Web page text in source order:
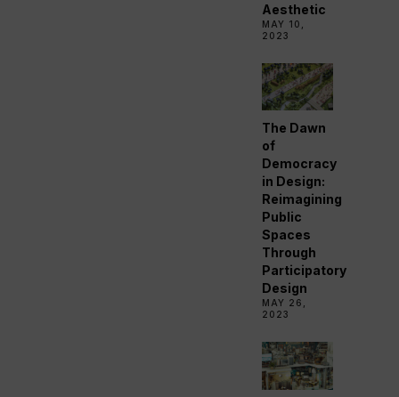
Aesthetic
MAY 10,
2023
The Dawn
of
Democracy
in Design:
Reimagining
Public
Spaces
Through
Participatory
Design
MAY 26,
2023